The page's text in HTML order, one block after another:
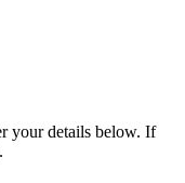
your details below. If